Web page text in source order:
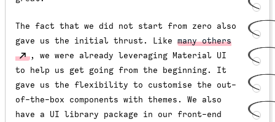
The fact that we did not start from zero also
gave us the initial thrust. Like many others
, we were already leveraging Material UI
to help us get going from the beginning. It
gave us the flexibility to customise the out-
of-the-box components with themes. We also
have a UI library package in our front-end